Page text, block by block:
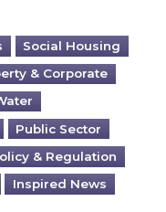
Social Housing
& Corporate
Public Sector
& Regulation
Inspired News